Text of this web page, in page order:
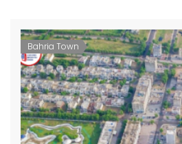
Bahria Town